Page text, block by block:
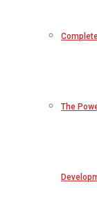
The